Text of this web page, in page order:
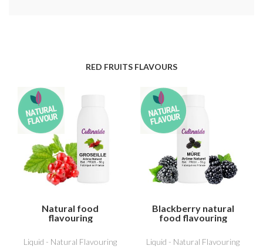
RED FRUITS FLAVOURS
Natural food
flavouring
Liquid - Natural Flavouring
Blackberry natural
food flavouring
Liquid - Natural Flavouring